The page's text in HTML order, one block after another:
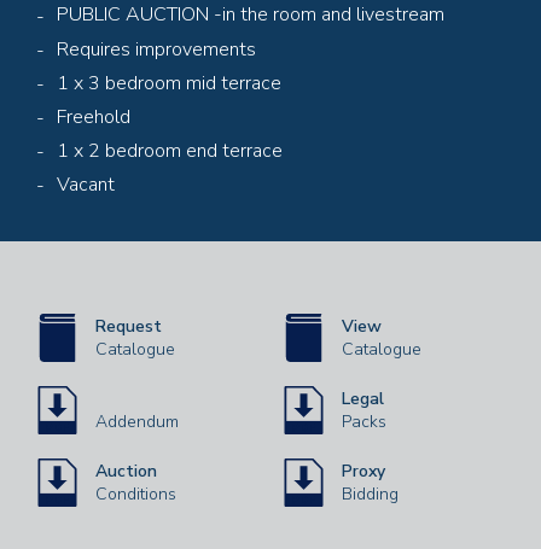
PUBLIC AUCTION -in the room and livestream
Requires improvements
1 x 3 bedroom mid terrace
Freehold
1 x 2 bedroom end terrace
Vacant
Request
Catalogue
View
Catalogue
Addendum
Legal
Packs
Auction
Conditions
Proxy
Bidding